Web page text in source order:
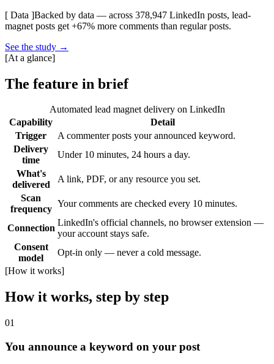
[ Data ]Backed by data — across 378,947 LinkedIn posts, lead-
magnet posts get +67% more comments than regular posts.
See the study →
[At a glance]
The feature in brief
Automated lead magnet delivery on LinkedIn
Capability
Detail
Trigger
A commenter posts your announced keyword.
Delivery
time
Under 10 minutes, 24 hours a day.
What's
delivered
A link, PDF, or any resource you set.
Scan
frequency
Your comments are checked every 10 minutes.
Connection
LinkedIn's official channels, no browser extension —
your account stays safe.
Consent
model
Opt-in only — never a cold message.
[How it works]
How it works, step by step
01
You announce a keyword on your post